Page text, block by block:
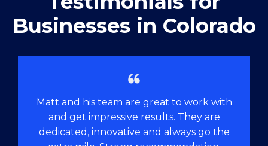
Businesses in Colorado
Matt and his team are great to work with
and get impressive results. They are
dedicated, innovative and always go the